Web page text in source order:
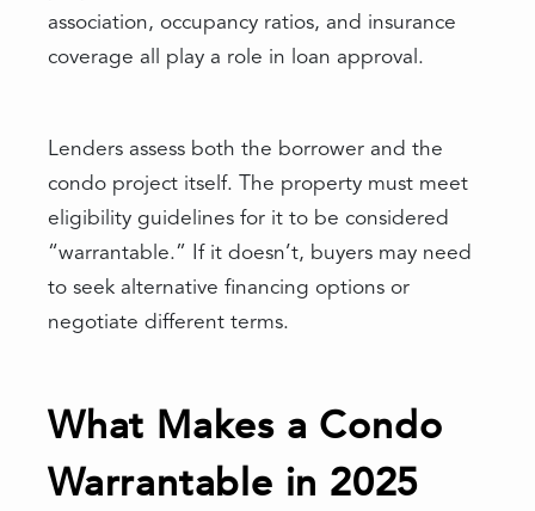
association, occupancy ratios, and insurance
coverage all play a role in loan approval.
Lenders assess both the borrower and the
condo project itself. The property must meet
eligibility guidelines for it to be considered
“warrantable.” If it doesn’t, buyers may need
to seek alternative financing options or
negotiate different terms.
What Makes a Condo
Warrantable in 2025